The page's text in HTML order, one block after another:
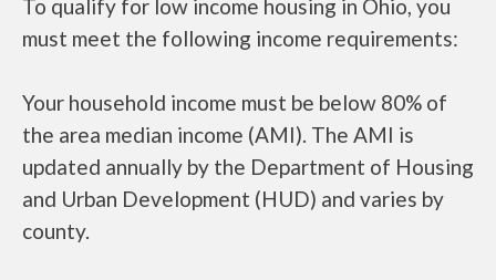
To qualify for low income housing in Ohio, you
must meet the following income requirements:
Your household income must be below 80% of
the area median income (AMI). The AMI is
updated annually by the Department of Housing
and Urban Development (HUD) and varies by
county.